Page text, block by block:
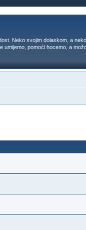
Neko svojim dolaskom, a
umijemo, pomoći hocemo, a